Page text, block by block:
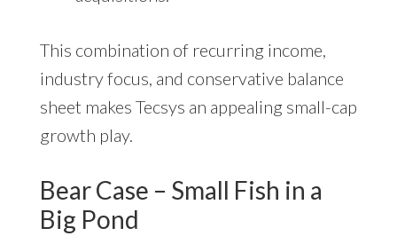
This combination of recurring income,
industry focus, and conservative balance
sheet makes Tecsys an appealing small-cap
growth play.
Bear Case – Small Fish in a
Big Pond